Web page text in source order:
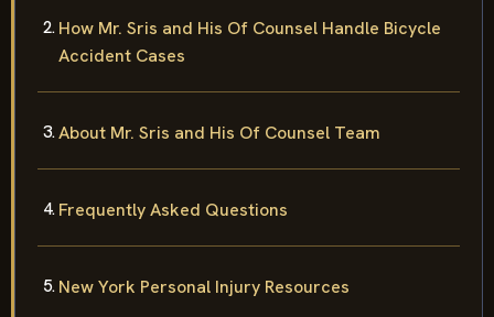
How Mr. Sris and His Of Counsel Handle Bicycle
Accident Cases
About Mr. Sris and His Of Counsel Team
Frequently Asked Questions
New York Personal Injury Resources